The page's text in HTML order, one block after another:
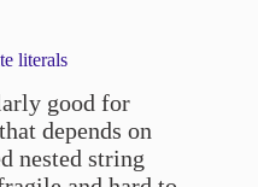
literals
good for
depends on
nested string